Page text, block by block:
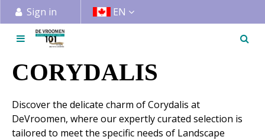
u
Sign in EN
CORYDALIS
Discover the delicate charm of Corydalis at
DeVroomen, where our expertly curated selection is
tailored to meet the specific needs of Landscape